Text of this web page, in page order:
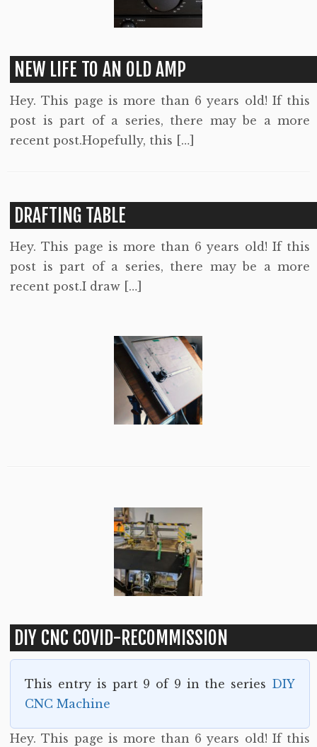
NEW LIFE TO AN OLD AMP
Hey. This page is more than 6 years old! If this
post is part of a series, there may be a more
recent post.Hopefully, this […]
DRAFTING TABLE
Hey. This page is more than 6 years old! If this
post is part of a series, there may be a more
recent post.I draw […]
DIY CNC COVID-RECOMMISSION
This entry is part 9 of 9 in the series DIY
CNC Machine
Hey. This page is more than 6 years old! If this